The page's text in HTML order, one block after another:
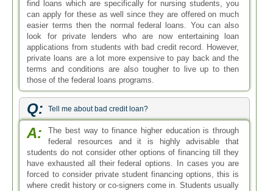
find loans which are specifically for nursing students, you
can apply for these as well since they are offered on much
easier terms then the normal federal loans. You can also
look for private lenders who are now entertaining loan
applications from students with bad credit record. However,
private loans are a lot more expensive to pay back and the
terms and conditions are also tougher to live up to then
those of the federal loans programs.
Q: Tell me about bad credit loan?
A:
The best way to finance higher education is through
federal resources and it is highly advisable that
students do not consider other options of financing till they
have exhausted all their federal options. In cases you are
forced to consider private student financing options, this is
where credit history or co-signers come in. Students usually